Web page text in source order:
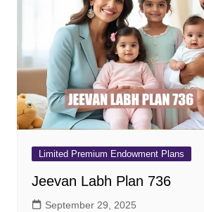
Limited Premium Endowment Plans
Jeevan Labh Plan 736
September 29, 2025